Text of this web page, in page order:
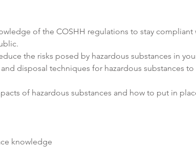
of the COSHH regulations to stay compliant
the risks posed by hazardous substances in
disposal techniques for hazardous substances
of hazardous substances and how to put in
knowledge